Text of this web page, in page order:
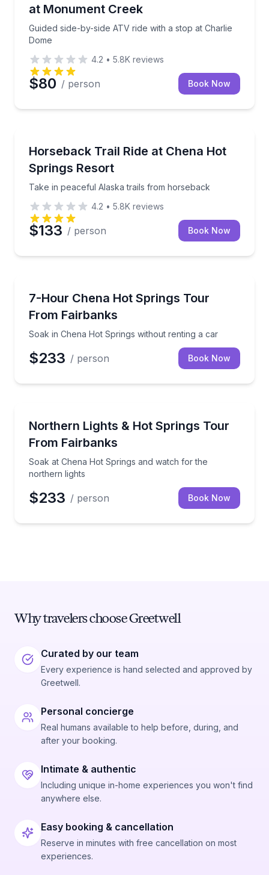
at Monument Creek
Guided side-by-side ATV ride with a stop at Charlie
Dome
4.2 • 5.8K reviews
$80 / person Book Now
Horseback Trail Ride at Chena Hot
Springs Resort
Take in peaceful Alaska trails from horseback
Take in peaceful Alaska trails from horseback
4.2 • 5.8K reviews
$133 / person Book Now
7-Hour Chena Hot Springs Tour
From Fairbanks
Soak in Chena Hot Springs without renting a car
Soak in Chena Hot Springs without renting a car
$233 / person Book Now
Northern Lights & Hot Springs Tour
From Fairbanks
Soak at Chena Hot Springs and watch for the
northern lights
Soak at Chena Hot Springs and watch for the
$233 / person Book Now
Why travelers choose Greetwell
Curated by our team
Every experience is hand selected and approved by
Greetwell.
Personal concierge
Real humans available to help before, during, and
after your booking.
Intimate & authentic
Including unique in-home experiences you won't find
anywhere else.
Easy booking & cancellation
Reserve in minutes with free cancellation on most
experiences.